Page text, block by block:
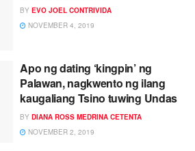
BY EVO JOEL CONTRIVIDA
NOVEMBER 4, 2019
Apo ng dating ‘kingpin’ ng
Palawan, nagkwento ng ilang
kaugaliang Tsino tuwing Undas
BY DIANA ROSS MEDRINA CETENTA
NOVEMBER 2, 2019